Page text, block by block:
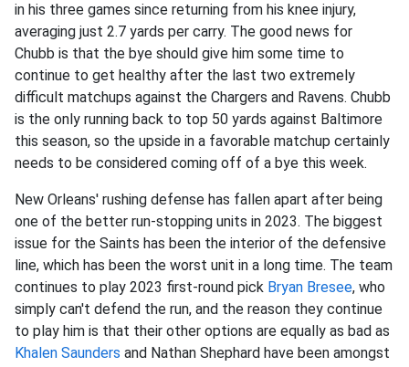
in his three games since returning from his knee injury,
averaging just 2.7 yards per carry. The good news for
Chubb is that the bye should give him some time to
continue to get healthy after the last two extremely
difficult matchups against the Chargers and Ravens. Chubb
is the only running back to top 50 yards against Baltimore
this season, so the upside in a favorable matchup certainly
needs to be considered coming off of a bye this week.
New Orleans' rushing defense has fallen apart after being
one of the better run-stopping units in 2023. The biggest
issue for the Saints has been the interior of the defensive
line, which has been the worst unit in a long time. The team
continues to play 2023 first-round pick Bryan Bresee, who
simply can't defend the run, and the reason they continue
to play him is that their other options are equally as bad as
Khalen Saunders and Nathan Shephard have been amongst